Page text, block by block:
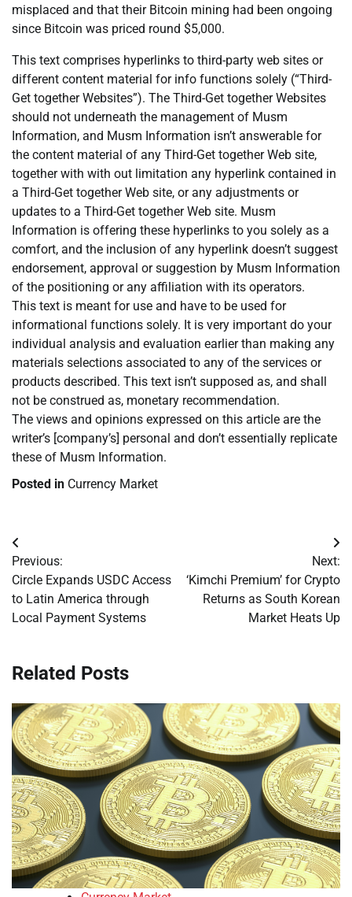
misplaced and that their Bitcoin mining had been ongoing
since Bitcoin was priced round $5,000.
This text comprises hyperlinks to third-party web sites or
different content material for info functions solely (“Third-
Get together Websites”). The Third-Get together Websites
should not underneath the management of Musm
Information, and Musm Information isn’t answerable for
the content material of any Third-Get together Web site,
together with with out limitation any hyperlink contained in
a Third-Get together Web site, or any adjustments or
updates to a Third-Get together Web site. Musm
Information is offering these hyperlinks to you solely as a
comfort, and the inclusion of any hyperlink doesn’t suggest
endorsement, approval or suggestion by Musm Information
of the positioning or any affiliation with its operators.
This text is meant for use and have to be used for
informational functions solely. It is very important do your
individual analysis and evaluation earlier than making any
materials selections associated to any of the services or
products described. This text isn’t supposed as, and shall
not be construed as, monetary recommendation.
The views and opinions expressed on this article are the
writer’s [company’s] personal and don’t essentially replicate
these of Musm Information.
Posted in Currency Market
Post
navigation
Previous:
Circle Expands USDC Access
to Latin America through
Local Payment Systems
Next:
‘Kimchi Premium’ for Crypto
Returns as South Korean
Market Heats Up
Related Posts